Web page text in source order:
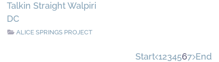
Talkin Straight Walpiri
DC
ALICE SPRINGS PROJECT
Start 1234567 End